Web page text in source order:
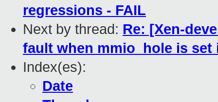
regressions - FAIL
Next by thread: Re: [Xen-
fault when mmio_hole is set
Index(es):
Date